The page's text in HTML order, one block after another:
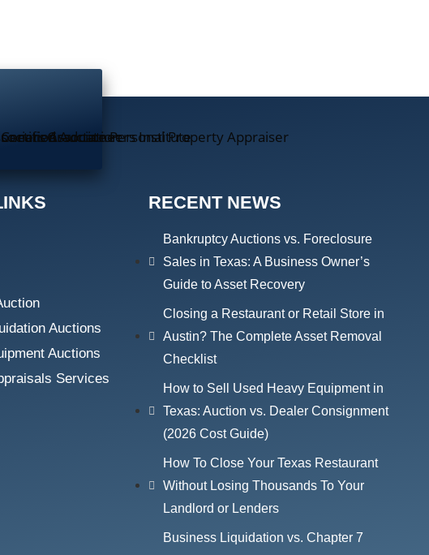
Auctions
Auctions
Services
RECENT NEWS
Bankruptcy Auctions vs. Foreclosure
Sales in Texas: A Business Owner’s
Guide to Asset Recovery
Closing a Restaurant or Retail Store in
Austin? The Complete Asset Removal
Checklist
How to Sell Used Heavy Equipment in
Texas: Auction vs. Dealer Consignment
(2026 Cost Guide)
How To Close Your Texas Restaurant
Without Losing Thousands To Your
Landlord or Lenders
Business Liquidation vs. Chapter 7